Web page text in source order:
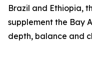
Brazil and Ethiopia,
supplement the Bay
depth, balance and